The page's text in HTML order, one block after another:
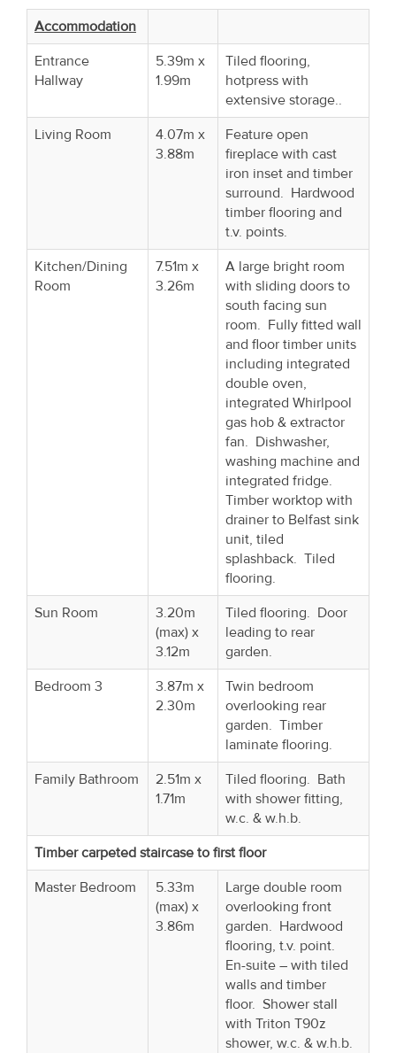
Accommodation
Entrance
Hallway
5.39m x
1.99m
Tiled flooring,
hotpress with
extensive storage..
Living Room
4.07m x
3.88m
Feature open
fireplace with cast
iron inset and timber
surround. Hardwood
timber flooring and
t.v. points.
Kitchen/Dining
Room
7.51m x
3.26m
A large bright room
with sliding doors to
south facing sun
room. Fully fitted wall
and floor timber units
including integrated
double oven,
integrated Whirlpool
gas hob & extractor
fan. Dishwasher,
washing machine and
integrated fridge.
Timber worktop with
drainer to Belfast sink
unit, tiled
splashback. Tiled
flooring.
Sun Room
3.20m
(max) x
3.12m
Tiled flooring. Door
leading to rear
garden.
Bedroom 3
3.87m x
2.30m
Twin bedroom
overlooking rear
garden. Timber
laminate flooring.
Family Bathroom
2.51m x
1.71m
Tiled flooring. Bath
with shower fitting,
w.c. & w.h.b.
Timber carpeted staircase to first floor
Master Bedroom
5.33m
(max) x
3.86m
Large double room
overlooking front
garden. Hardwood
flooring, t.v. point.
En-suite – with tiled
walls and timber
floor. Shower stall
with Triton T90z
shower, w.c. & w.h.b.